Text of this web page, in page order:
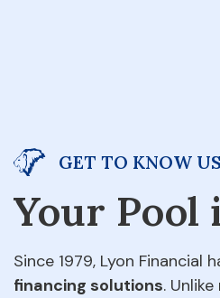
GET TO KNOW US
Your Pool
Since 1979, Lyon Financial
financing solutions.